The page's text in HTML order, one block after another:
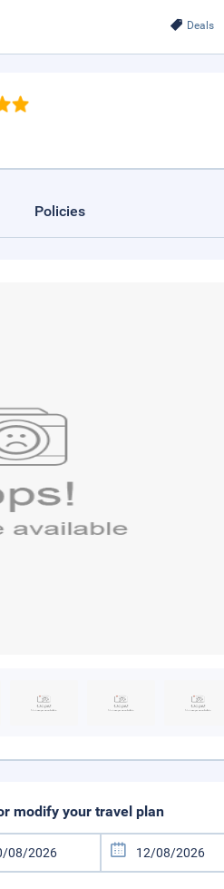
Deals
Policies
modify your travel plan